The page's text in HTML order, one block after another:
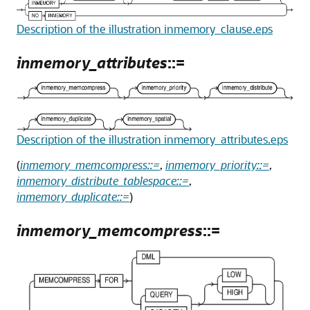
Description of the illustration inmemory_clause.eps
inmemory_attributes::=
Description of the illustration inmemory_attributes.eps
(inmemory_memcompress::=, inmemory_priority::=,
inmemory_distribute_tablespace::=,
inmemory_duplicate::=)
inmemory_memcompress::=